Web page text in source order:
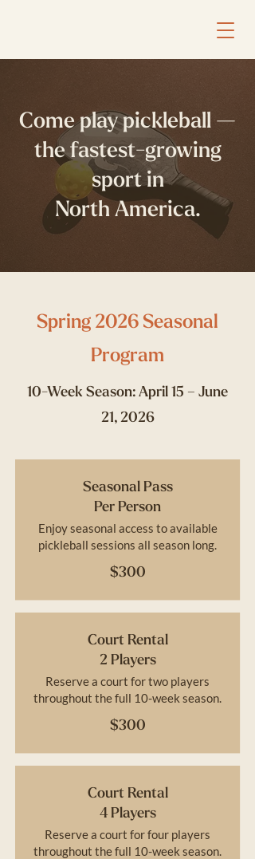
Come play pickleball —
the fastest-growing
sport in
North America.
Spring 2026 Seasonal
Program
10-Week Season: April 15 – June
21, 2026
Seasonal Pass
Per Person
Enjoy seasonal access to available
pickleball sessions all season long.
$300
Court Rental
2 Players
Reserve a court for two players
throughout the full 10-week season.
$300
Court Rental
4 Players
Reserve a court for four players
throughout the full 10-week season.